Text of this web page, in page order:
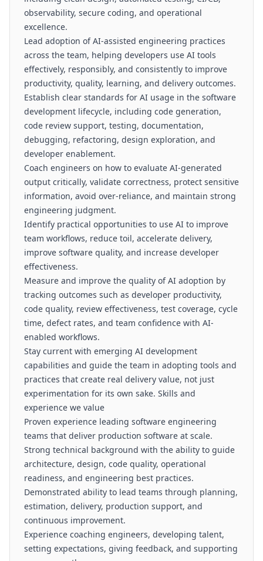
observability, secure coding, and operational
excellence.
Lead adoption of AI-assisted engineering practices
across the team, helping developers use AI tools
effectively, responsibly, and consistently to improve
productivity, quality, learning, and delivery outcomes.
Establish clear standards for AI usage in the software
development lifecycle, including code generation,
code review support, testing, documentation,
debugging, refactoring, design exploration, and
developer enablement.
Coach engineers on how to evaluate AI-generated
output critically, validate correctness, protect sensitive
information, avoid over-reliance, and maintain strong
engineering judgment.
Identify practical opportunities to use AI to improve
team workflows, reduce toil, accelerate delivery,
improve software quality, and increase developer
effectiveness.
Measure and improve the quality of AI adoption by
tracking outcomes such as developer productivity,
code quality, review effectiveness, test coverage, cycle
time, defect rates, and team confidence with AI-
enabled workflows.
Stay current with emerging AI development
capabilities and guide the team in adopting tools and
practices that create real delivery value, not just
experimentation for its own sake. Skills and
experience we value
Proven experience leading software engineering
teams that deliver production software at scale.
Strong technical background with the ability to guide
architecture, design, code quality, operational
readiness, and engineering best practices.
Demonstrated ability to lead teams through planning,
estimation, delivery, production support, and
continuous improvement.
Experience coaching engineers, developing talent,
setting expectations, giving feedback, and supporting